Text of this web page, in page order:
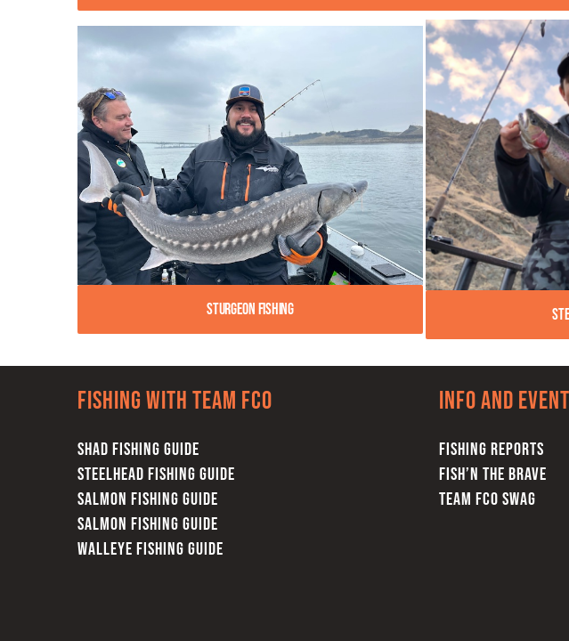
Sturgeon Fishing
Fishing with team FCO
SHAD FISHING GUIDE
STEELHEAD FISHING GUIDE
SALMON FISHING GUIDE
SALMON FISHING GUIDE
WALLEYE FISHING GUIDE
Info and
FISHING REPORTS
FISH’N THE BRAVE
TEAM FCO SWAG